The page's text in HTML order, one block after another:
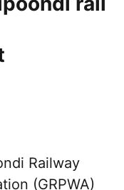
Railway
(GRPWA)